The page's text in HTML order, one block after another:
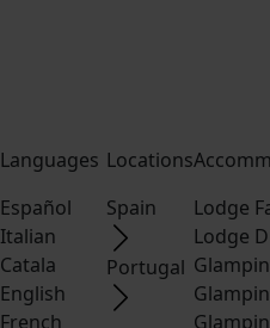
Languages
Español
Italian
Catala
English
French
Locations
Spain
Portugal
Lodge
Lodge